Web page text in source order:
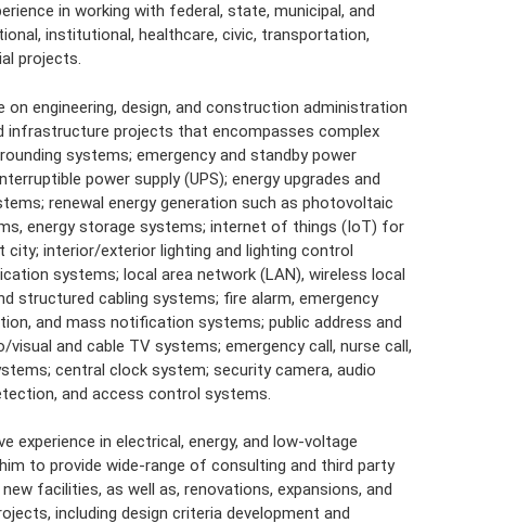
in working with federal, state, municipal, and
institutional, healthcare, civic, transportation,
projects.
on engineering, design, and construction administration
infrastructure projects that encompasses complex
systems; emergency and standby power
power supply (UPS); energy upgrades and
renewal energy generation such as photovoltaic
energy storage systems; internet of things (IoT) for
city; interior/exterior lighting and lighting control
systems; local area network (LAN), wireless local
structured cabling systems; fire alarm, emergency
and mass notification systems; public address and
and cable TV systems; emergency call, nurse call,
central clock system; security camera, audio
and access control systems.
experience in electrical, energy, and low-voltage
to provide wide-range of consulting and third party
facilities, as well as, renovations, expansions, and
including design criteria development and